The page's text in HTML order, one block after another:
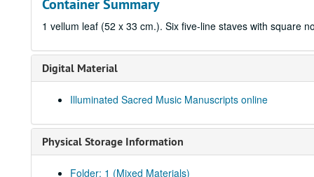
Container Summary
1 vellum leaf (52 x 33 cm.). Six five-line staves with square
Digital Material
Illuminated Sacred Music Manuscripts online
Physical Storage Information
Folder: 1 (Mixed Materials)